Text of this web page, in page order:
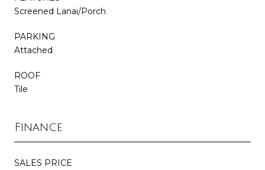
Screened Lanai/Porch
PARKING
Attached
ROOF
Tile
Finance
SALES PRICE